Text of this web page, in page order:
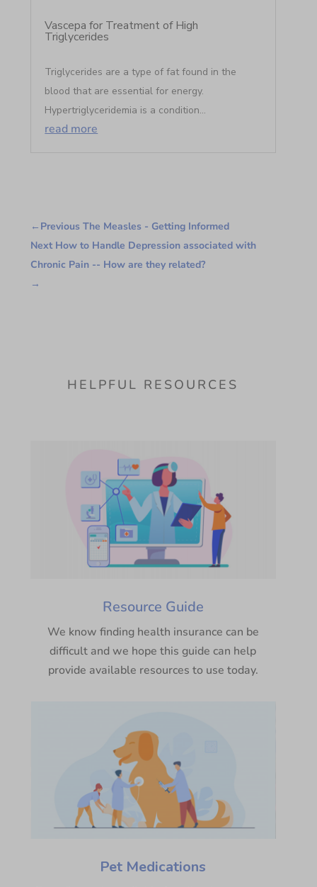
Vascepa for Treatment of High
Triglycerides
Triglycerides are a type of fat found in the
blood that are essential for energy.
Hypertriglyceridemia is a condition...
read more
← Previous The Measles - Getting Informed
Next How to Handle Depression associated with
Chronic Pain -- How are they related?
→
HELPFUL RESOURCES
Resource Guide
We know finding health insurance can be
difficult and we hope this guide can help
provide available resources to use today.
Pet Medications